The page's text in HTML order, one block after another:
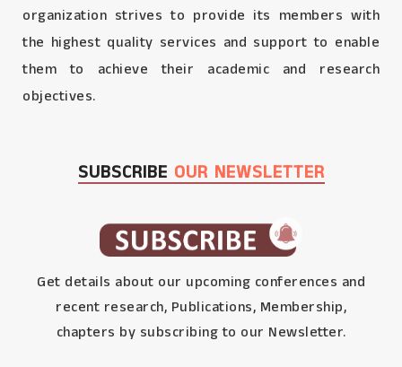
organization strives to provide its members with
the highest quality services and support to enable
them to achieve their academic and research
objectives.
SUBSCRIBE OUR NEWSLETTER
Get details about our upcoming conferences and
recent research, Publications, Membership,
chapters by subscribing to our Newsletter.